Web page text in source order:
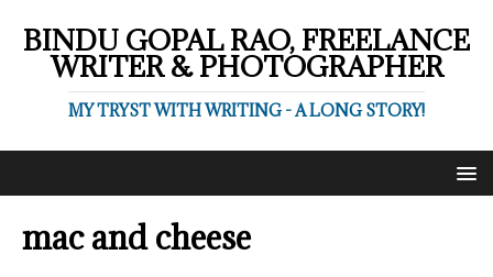
BINDU GOPAL RAO, FREELANCE
WRITER & PHOTOGRAPHER
MY TRYST WITH WRITING - A LONG STORY!
mac and cheese